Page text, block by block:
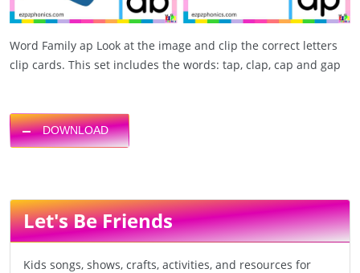
Word Family ap Look at the image and clip the correct letters
clip cards. This set includes the words: tap, clap, cap and gap
DOWNLOAD
Let's Be Friends
Kids songs, shows, crafts, activities, and resources for